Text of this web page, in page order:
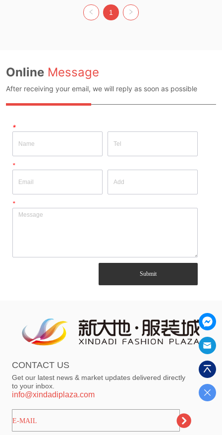
Design Source: Yes Whether There Is
A Quality Inspection Report: No
1
Online Message
After receiving your email, we will reply as soon as possible
*
*
*
Submit
CONTACT US
Get our latest news & market updates delivered directly
to your inbox.
info@xindadiplaza.com
ㅤㅤㅤE-MAIL